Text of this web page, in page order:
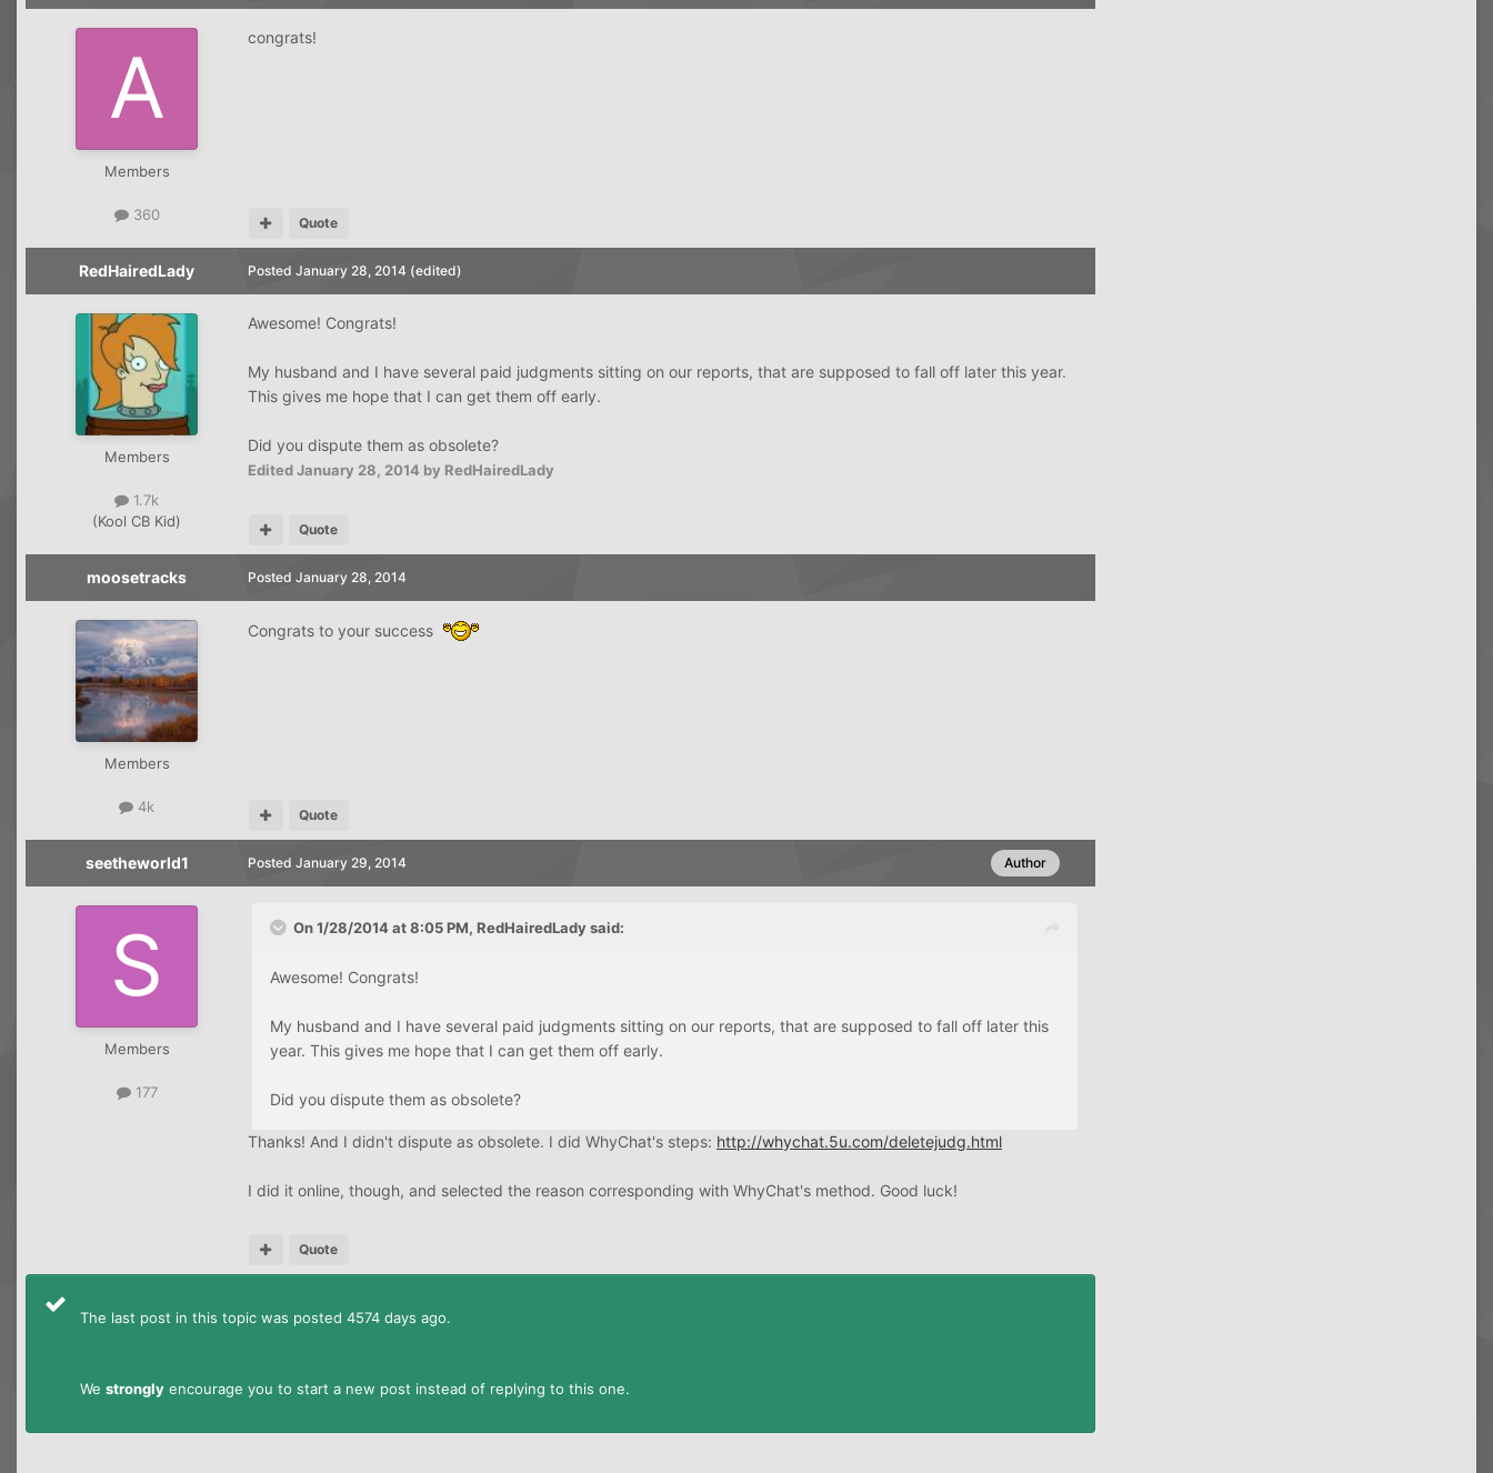
Members
360
congrats!
Quote
RedHairedLady
Members
1.7k
(Kool CB Kid)
Posted January 28, 2014 (edited)
Awesome! Congrats!
My husband and I have several paid judgments sitting on our reports, that are supposed to fall off later this year.
This gives me hope that I can get them off early.
Did you dispute them as obsolete?
EditedJanuary 28, 2014 by RedHairedLady
Quote
moosetracks
Members
4k
Posted January 28, 2014
Congrats to your success
Quote
seetheworld1
Members
177
Author
Posted January 29, 2014
On 1/28/2014 at 8:05 PM, RedHairedLady said:
Awesome! Congrats!
My husband and I have several paid judgments sitting on our reports, that are supposed to fall off later this
year. This gives me hope that I can get them off early.
Did you dispute them as obsolete?
Thanks! And I didn't dispute as obsolete. I did WhyChat's steps: http://whychat.5u.com/deletejudg.html
I did it online, though, and selected the reason corresponding with WhyChat's method. Good luck!
Quote
The last post in this topic was posted 4574 days ago.
We strongly encourage you to start a new post instead of replying to this one.